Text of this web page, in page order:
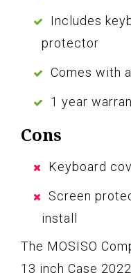
Includes
protector
Comes with
1 year
Cons
Keyboard
Screen
install
The MOSISO
13 inch Case